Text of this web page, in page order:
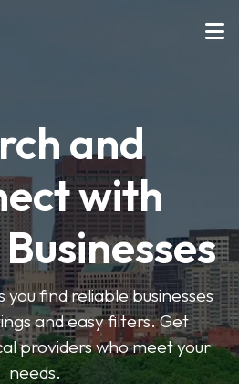
and
with
you find reliable businesses
and easy filters. Get
providers who meet your
needs.